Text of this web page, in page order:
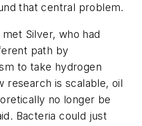
that central problem.
Silver, who had
path by
to take hydrogen
research is scalable, oil
no longer be
Bacteria could just